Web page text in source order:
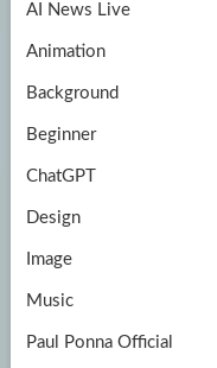
k
m
AI News Live
Animation
Background
Beginner
ChatGPT
Design
Image
Music
Paul Ponna Official